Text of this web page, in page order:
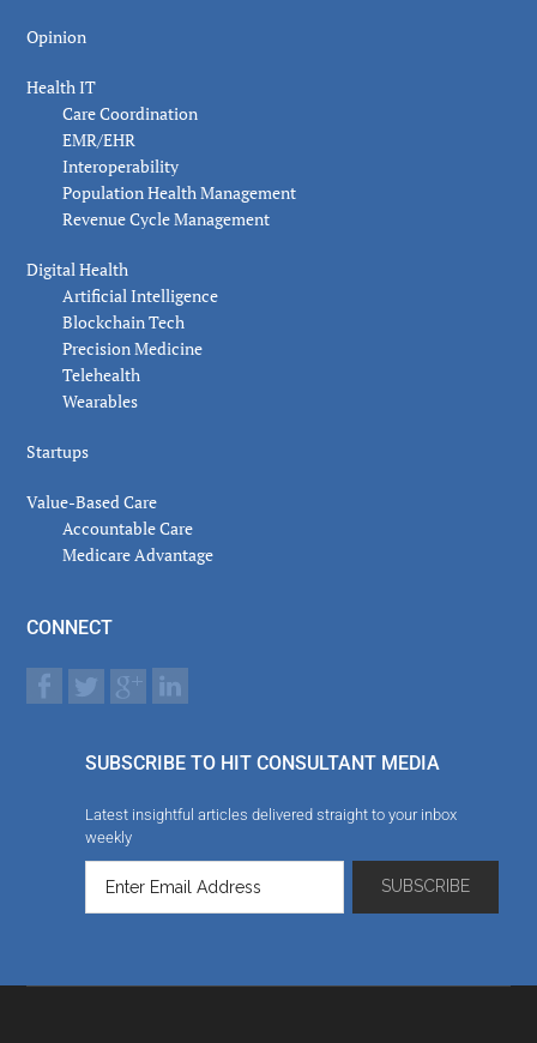
Opinion
Health IT
Care Coordination
EMR/EHR
Interoperability
Population Health Management
Revenue Cycle Management
Digital Health
Artificial Intelligence
Blockchain Tech
Precision Medicine
Telehealth
Wearables
Startups
Value-Based Care
Accountable Care
Medicare Advantage
CONNECT
SUBSCRIBE TO HIT CONSULTANT MEDIA
Latest insightful articles delivered straight to your inbox
weekly